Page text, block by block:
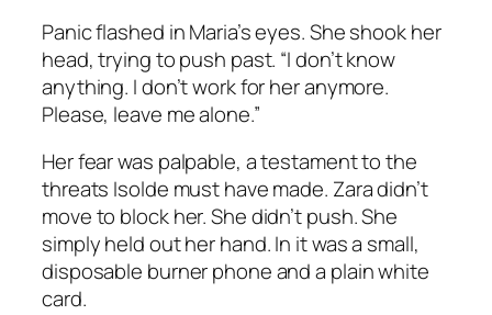
Panic flashed in Maria’s eyes. She shook her
head, trying to push past. “I don’t know
anything. I don’t work for her anymore.
Please, leave me alone.”
Her fear was palpable, a testament to the
threats Isolde must have made. Zara didn’t
move to block her. She didn’t push. She
simply held out her hand. In it was a small,
disposable burner phone and a plain white
card.